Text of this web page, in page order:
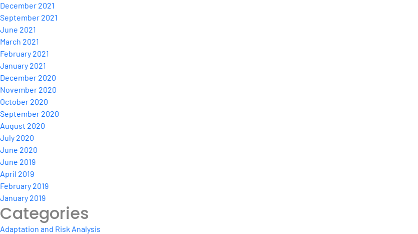
December 2021
September 2021
June 2021
March 2021
February 2021
January 2021
December 2020
November 2020
October 2020
September 2020
August 2020
July 2020
June 2020
June 2019
April 2019
February 2019
January 2019
Categories
Adaptation and Risk Analysis